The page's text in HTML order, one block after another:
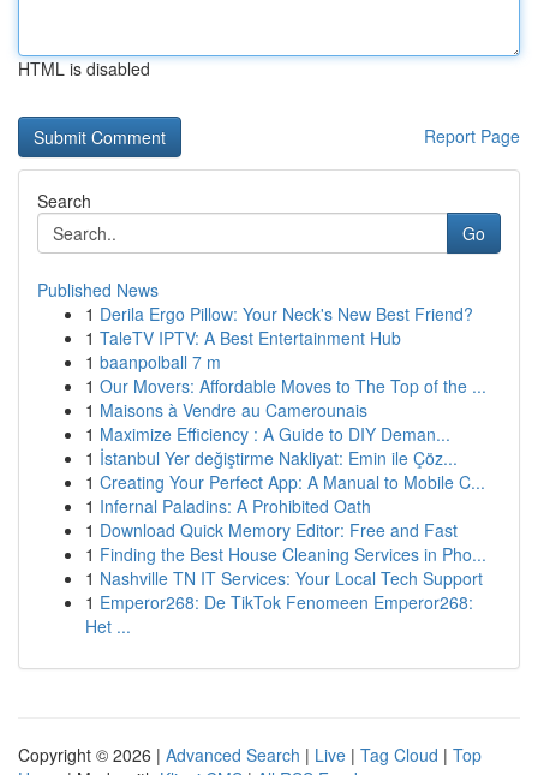
HTML is disabled
Report Page
Search
Go
Published News
1 Derila Ergo Pillow: Your Neck's New Best Friend?
1 TaleTV IPTV: A Best Entertainment Hub
1 baanpolball 7 m
1 Our Movers: Affordable Moves to The Top of the ...
1 Maisons à Vendre au Camerounais
1 Maximize Efficiency : A Guide to DIY Deman...
1 İstanbul Yer değiştirme Nakliyat: Emin ile Çöz...
1 Creating Your Perfect App: A Manual to Mobile C...
1 Infernal Paladins: A Prohibited Oath
1 Download Quick Memory Editor: Free and Fast
1 Finding the Best House Cleaning Services in Pho...
1 Nashville TN IT Services: Your Local Tech Support
1 Emperor268: De TikTok Fenomeen Emperor268:
Het ...
Copyright © 2026 | Advanced Search | Live | Tag Cloud | Top